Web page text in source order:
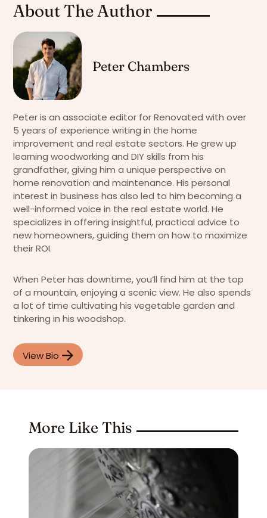
About The Author
Peter Chambers
Peter is an associate editor for Renovated with over
5 years of experience writing in the home
improvement and real estate sectors. He grew up
learning woodworking and DIY skills from his
grandfather, giving him a unique perspective on
home renovation and maintenance. His personal
interest in business has also led to him becoming a
well-informed voice in the real estate world. He
specializes in offering insightful, practical advice to
new homeowners, guiding them on how to maximize
their ROI.
When Peter has downtime, you’ll find him at the top
of a mountain, enjoying a scenic view. He also spends
a lot of time cultivating his vegetable garden and
tinkering in his woodshop.
View Bio
More Like This